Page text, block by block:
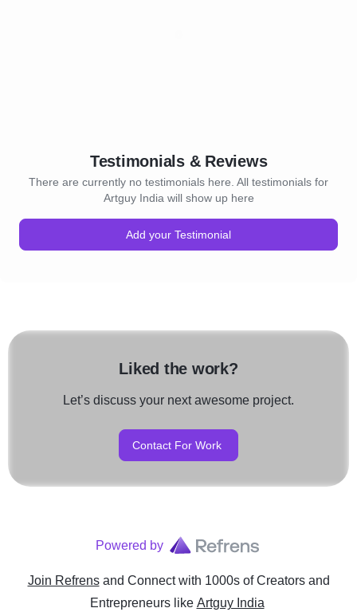
Testimonials & Reviews
There are currently no testimonials here. All testimonials for
Artguy India will show up here
Add your Testimonial
Liked the work?
Let’s discuss your next awesome project.
Contact For Work
Powered by
Join Refrens and Connect with 1000s of Creators and
Entrepreneurslike Artguy India